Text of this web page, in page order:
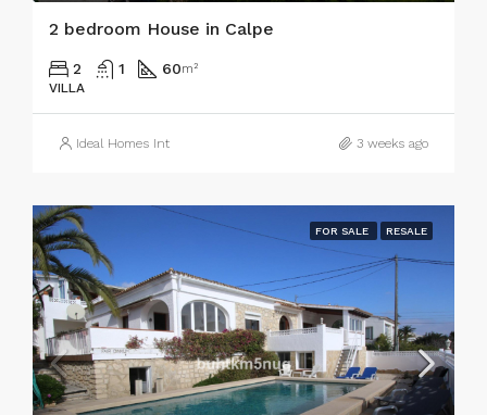
2 bedroom House in Calpe
2 1 60m²
VILLA
Ideal Homes Int 3 weeks ago
FOR SALE RESALE